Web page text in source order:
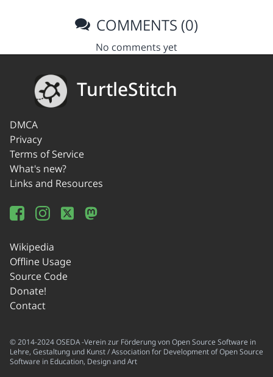
COMMENTS (0)
No comments yet
TurtleStitch
DMCA
Privacy
Terms of Service
What's new?
Links and Resources
Wikipedia
Offline Usage
Source Code
Donate!
Contact
© 2014-2024 OSEDA -Verein zur Förderung von Open Source Software in
Lehre, Gestaltung und Kunst / Association for Development of Open Source
Software in Education, Design and Art